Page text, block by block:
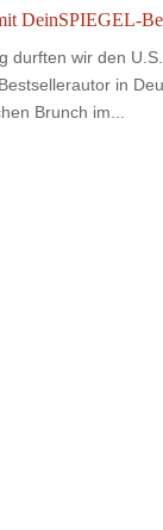
DeinSPIEGEL-
durften wir den
in
Brunch im...